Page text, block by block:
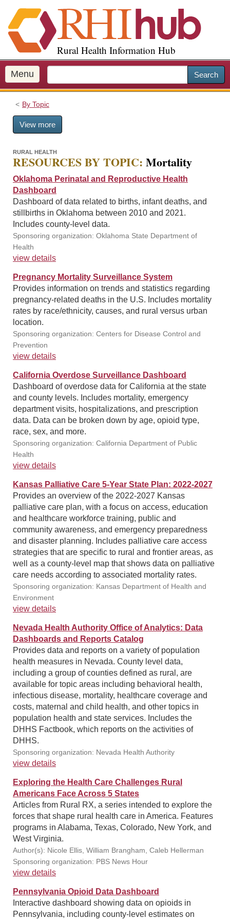
i
p
o
m
a
Rural Health Information Hub
Menu Search
By Topic
View more
RURAL HEALTH
RESOURCES BY TOPIC: Mortality
Oklahoma Perinatal and Reproductive Health
Dashboard
Dashboard of data related to births, infant deaths, and
stillbirths in Oklahoma between 2010 and 2021.
Includes county-level data.
Sponsoring organization: Oklahoma State Department of
Health
view details
Pregnancy Mortality Surveillance System
Provides information on trends and statistics regarding
pregnancy-related deaths in the U.S. Includes mortality
rates by race/ethnicity, causes, and rural versus urban
location.
Sponsoring organization: Centers for Disease Control and
Prevention
view details
California Overdose Surveillance Dashboard
Dashboard of overdose data for California at the state
and county levels. Includes mortality, emergency
department visits, hospitalizations, and prescription
data. Data can be broken down by age, opioid type,
race, sex, and more.
Sponsoring organization: California Department of Public
Health
view details
Kansas Palliative Care 5-Year State Plan: 2022-2027
Provides an overview of the 2022-2027 Kansas
palliative care plan, with a focus on access, education
and healthcare workforce training, public and
community awareness, and emergency preparedness
and disaster planning. Includes palliative care access
strategies that are specific to rural and frontier areas, as
well as a county-level map that shows data on palliative
care needs according to associated mortality rates.
Sponsoring organization: Kansas Department of Health and
Environment
view details
Nevada Health Authority Office of Analytics: Data
Dashboards and Reports Catalog
Provides data and reports on a variety of population
health measures in Nevada. County level data,
including a group of counties defined as rural, are
available for topic areas including behavioral health,
infectious disease, mortality, healthcare coverage and
costs, maternal and child health, and other topics in
population health and state services. Includes the
DHHS Factbook, which reports on the activities of
DHHS.
Sponsoring organization: Nevada Health Authority
view details
Exploring the Health Care Challenges Rural
Americans Face Across 5 States
Articles from Rural RX, a series intended to explore the
forces that shape rural health care in America. Features
programs in Alabama, Texas, Colorado, New York, and
West Virginia.
Author(s): Nicole Ellis, William Brangham, Caleb Hellerman
Sponsoring organization: PBS News Hour
view details
Pennsylvania Opioid Data Dashboard
Interactive dashboard showing data on opioids in
Pennsylvania, including county-level estimates on